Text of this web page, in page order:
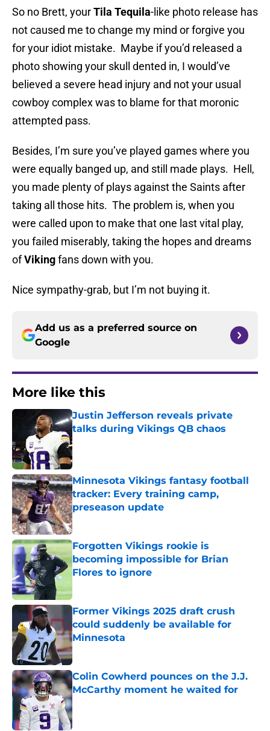
So no Brett, yourTila Tequila-like photo release has
not caused me to change my mind or forgive you
for your idiot mistake. Maybe if you’d released a
photo showing your skull dented in, I would’ve
believed a severe head injury and not your usual
cowboy complex was to blame for that moronic
attempted pass.
Besides, I’m sure you’ve played games where you
were equally banged up, and still made plays. Hell,
you made plenty of plays against the Saints after
taking all those hits. The problem is, when you
were called upon to make that one last vital play,
you failed miserably, taking the hopes and dreams
ofVikingfans down with you.
Nice sympathy-grab, but I’m not buying it.
Add us as a preferred source on
Google
More like this
Justin Jefferson reveals private
talks during Vikings QB chaos
Published by on Invalid Date
Minnesota Vikings fantasy football
tracker: Every training camp,
preseason update
Published by on Invalid Date
Forgotten Vikings rookie is
becoming impossible for Brian
Flores to ignore
Former Vikings 2025 draft crush
could suddenly be available for
Minnesota
Published by on Invalid Date
Colin Cowherd pounces on the J.J.
McCarthy moment he waited for
Published by on Invalid Date